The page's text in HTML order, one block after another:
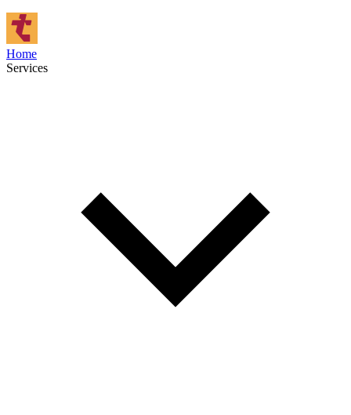
Home
Services